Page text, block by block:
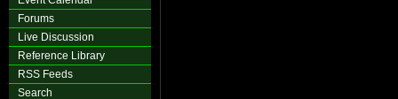
Forums
Live Discussion
Reference Library
RSS Feeds
Search